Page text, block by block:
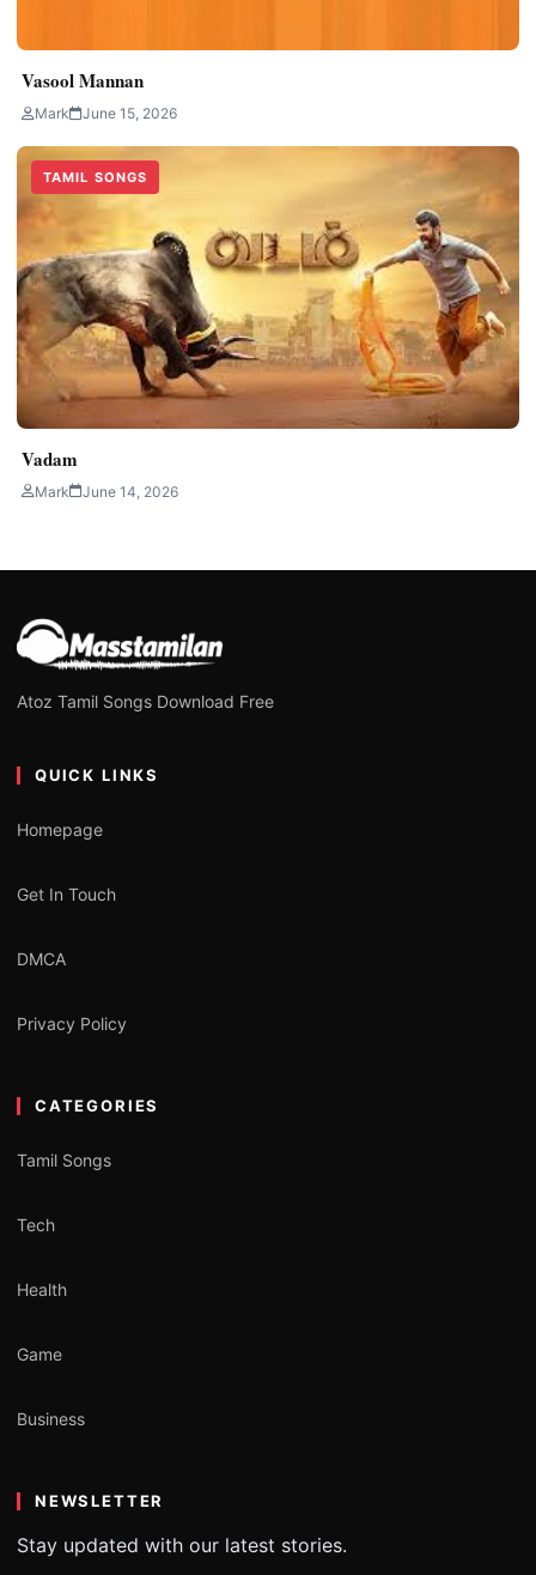
Vasool Mannan
Mark June 15, 2026
TAMIL SONGS
Vadam
Mark June 14, 2026
Atoz Tamil Songs Download Free
QUICK LINKS
Homepage
Get In Touch
DMCA
Privacy Policy
CATEGORIES
Tamil Songs
Tech
Health
Game
Business
NEWSLETTER
Stay updated with our latest stories.